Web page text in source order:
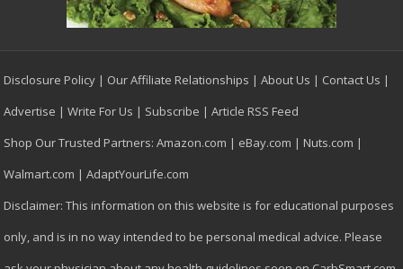
Disclosure Policy | Our Affiliate Relationships |About Us | Contact Us |
Advertise |Write For Us | Subscribe |Article RSS Feed
Shop Our Trusted Partners:Amazon.com | eBay.com | Nuts.com |
Walmart.com |AdaptYourLife.com
Disclaimer: This information on this website is for educational purposes
only, and is in no way intended to be personal medical advice. Please